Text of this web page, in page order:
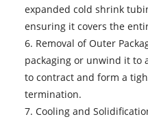
expanded cold shrink
ensuring it covers the
6. Removal of Outer
packaging or unwind it to
to contract and form a
termination.
7. Cooling and